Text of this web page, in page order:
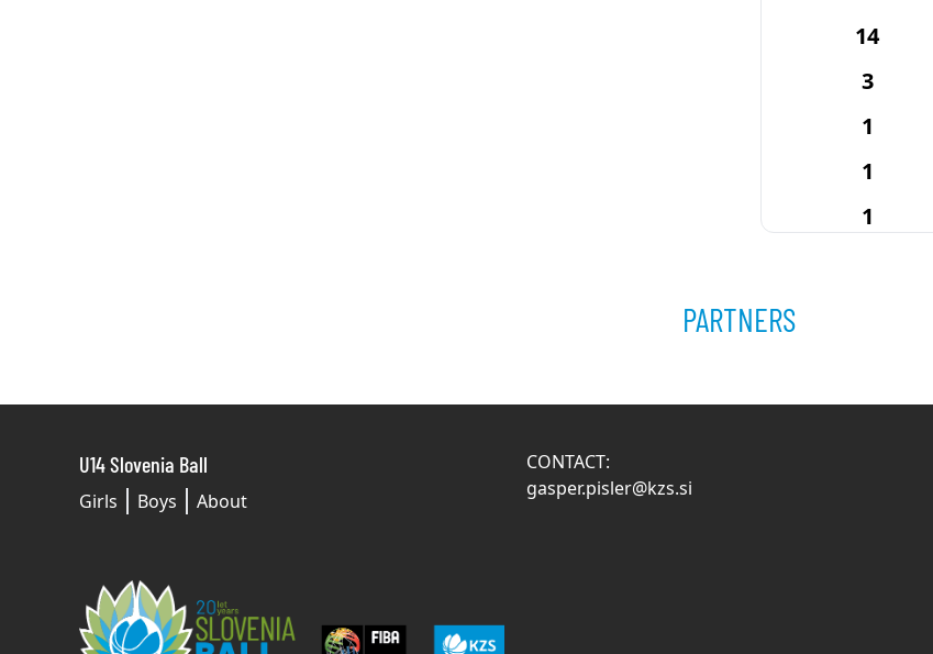
14
3
1
1
1
PARTNERS
U14 Slovenia Ball
Girls Boys About
CONTACT:
gasper.pisler@kzs.si